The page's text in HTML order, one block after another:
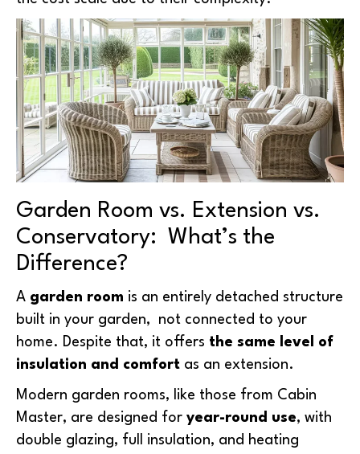
Garden Room vs. Extension vs.
Conservatory: What’s the
Difference?
A garden room is an entirely detached structure
built in your garden, not connected to your
home. Despite that, it offers the same level of
insulation and comfort as an extension.
Modern garden rooms, like those from Cabin
Master, are designed for year-round use, with
double glazing, full insulation, and heating